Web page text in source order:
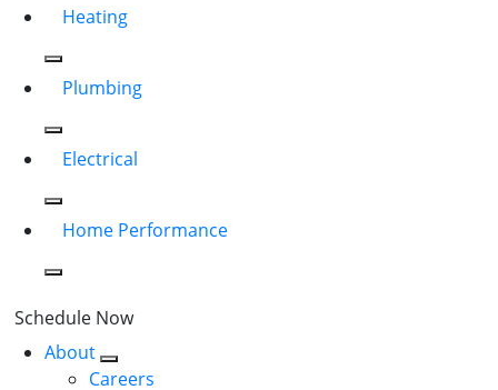
Heating
Plumbing
Electrical
Home Performance
Schedule Now
About
Careers